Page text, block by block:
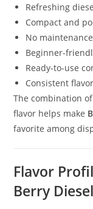
Refreshing
Compact and
No
Beginner-
Ready-to-use
Consistent
The combination
flavor helps make
favorite among
Flavor
Berry Diesel